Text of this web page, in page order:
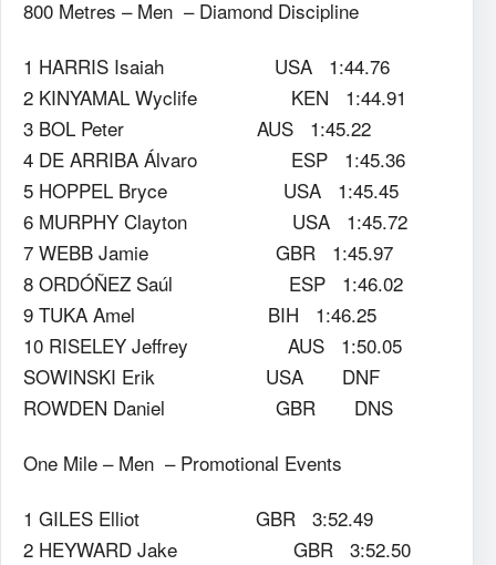
800 Metres – Men – Diamond Discipline
1 HARRIS Isaiah USA 1:44.76
2 KINYAMAL Wyclife KEN 1:44.91
3 BOL Peter AUS 1:45.22
4 DE ARRIBA Álvaro ESP 1:45.36
5 HOPPEL Bryce USA 1:45.45
6 MURPHY Clayton USA 1:45.72
7 WEBB Jamie GBR 1:45.97
8 ORDÓÑEZ Saúl ESP 1:46.02
9 TUKA Amel BIH 1:46.25
10 RISELEY Jeffrey AUS 1:50.05
SOWINSKI Erik USA DNF
ROWDEN Daniel GBR DNS
One Mile – Men – Promotional Events
1 GILES Elliot GBR 3:52.49
2 HEYWARD Jake GBR 3:52.50